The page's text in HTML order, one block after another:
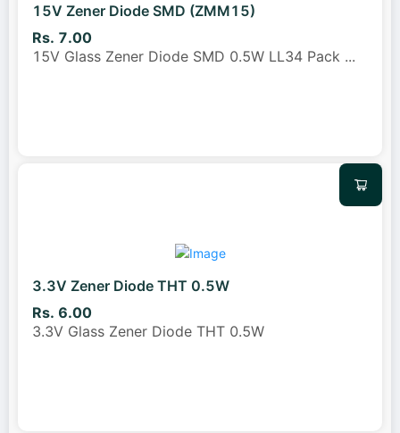
15V Zener Diode SMD (ZMM15)
Rs. 7.00
15V Glass Zener Diode SMD 0.5W LL34 Pack ...
3.3V Zener Diode THT 0.5W
Rs. 6.00
3.3V Glass Zener Diode THT 0.5W